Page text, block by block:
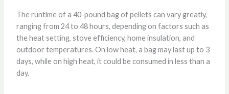
The runtime of a 40-pound bag of pellets can vary greatly,
ranging from 24 to 48 hours, depending on factors such as
the heat setting, stove efficiency, home insulation, and
outdoor temperatures. On low heat, a bag may last up to 3
days, while on high heat, it could be consumed in less than a
day.